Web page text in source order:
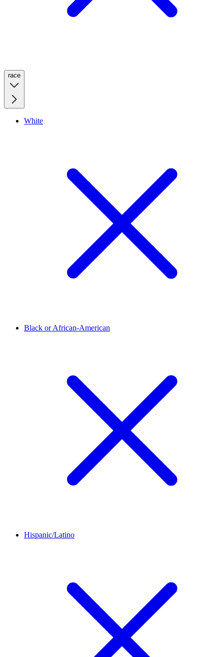
race
White
Black or African-American
Hispanic/Latino